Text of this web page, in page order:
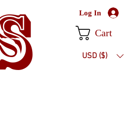
Log In
Cart
USD ($)